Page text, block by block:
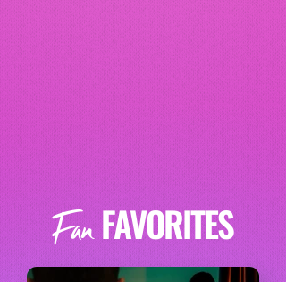
FanFAVORITES